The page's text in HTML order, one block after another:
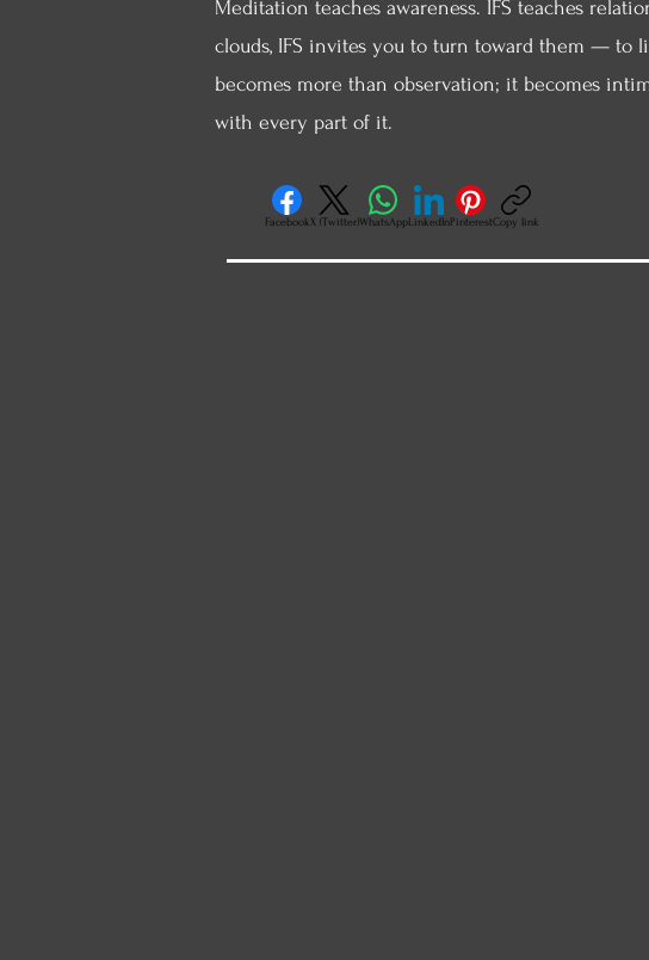
Meditation teaches awareness. IFS teaches
clouds, IFS invites you to turn toward them — to
becomes more than observation; it becomes
with every part of it.
Facebook X (Twitter)WhatsAppLinkedInPinterestCopy link